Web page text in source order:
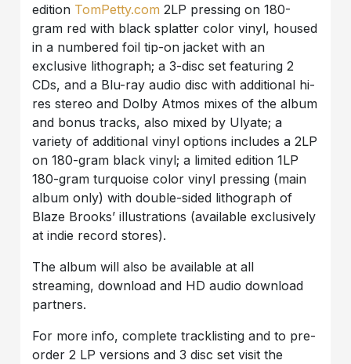
edition TomPetty.com 2LP pressing on 180-
gram red with black splatter color vinyl, housed
in a numbered foil tip-on jacket with an
exclusive lithograph; a 3-disc set featuring 2
CDs, and a Blu-ray audio disc with additional hi-
res stereo and Dolby Atmos mixes of the album
and bonus tracks, also mixed by Ulyate; a
variety of additional vinyl options includes a 2LP
on 180-gram black vinyl; a limited edition 1LP
180-gram turquoise color vinyl pressing (main
album only) with double-sided lithograph of
Blaze Brooks’ illustrations (available exclusively
at indie record stores).
The album will also be available at all
streaming, download and HD audio download
partners.
For more info, complete tracklisting and to pre-
order 2 LP versions and 3 disc set visit the